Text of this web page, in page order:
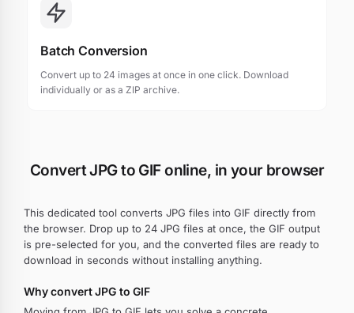
Batch Conversion
Convert up to 24 images at once in one click. Download
individually or as a ZIP archive.
Convert JPG to GIF online, in your browser
This dedicated tool converts JPG files into GIF directly from
the browser. Drop up to 24 JPG files at once, the GIF output
is pre-selected for you, and the converted files are ready to
download in seconds without installing anything.
Why convert JPG to GIF